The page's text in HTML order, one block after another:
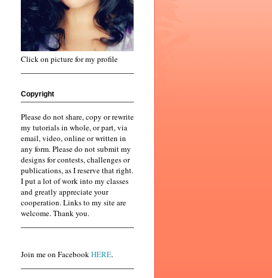
Click on picture for my profile
Copyright
Please do not share, copy or rewrite
my tutorials in whole, or part, via
email, video, online or written in
any form. Please do not submit my
designs for contests, challenges or
publications, as I reserve that right.
I put a lot of work into my classes
and greatly appreciate your
cooperation. Links to my site are
welcome. Thank you.
Join me on FacebookHERE.